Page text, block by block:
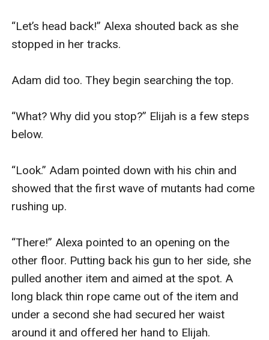
“Let’s head back!” Alexa shouted back as she
stopped in her tracks.
Adam did too. They begin searching the top.
“What? Why did you stop?” Elijah is a few steps
below.
“Look.” Adam pointed down with his chin and
showed that the first wave of mutants had come
rushing up.
“There!” Alexa pointed to an opening on the
other floor. Putting back his gun to her side, she
pulled another item and aimed at the spot. A
long black thin rope came out of the item and
under a second she had secured her waist
around it and offered her hand to Elijah.